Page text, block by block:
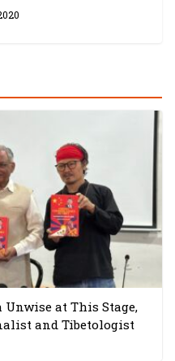
Unwise at This Stage,
and Tibetologist